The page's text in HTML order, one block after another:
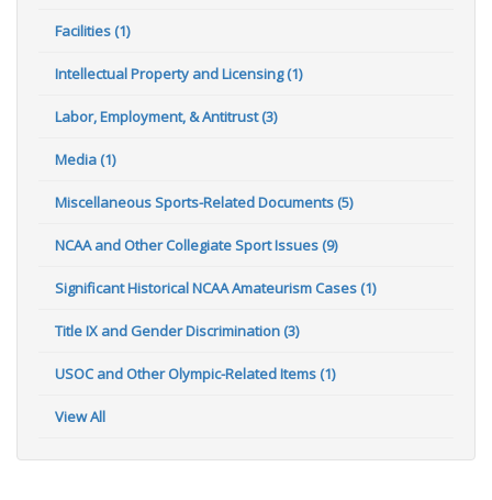
Facilities (1)
Intellectual Property and Licensing (1)
Labor, Employment, & Antitrust (3)
Media (1)
Miscellaneous Sports-Related Documents (5)
NCAA and Other Collegiate Sport Issues (9)
Significant Historical NCAA Amateurism Cases (1)
Title IX and Gender Discrimination (3)
USOC and Other Olympic-Related Items (1)
View All